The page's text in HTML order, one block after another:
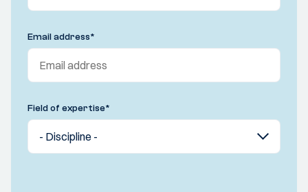
Email address*
Field of expertise*